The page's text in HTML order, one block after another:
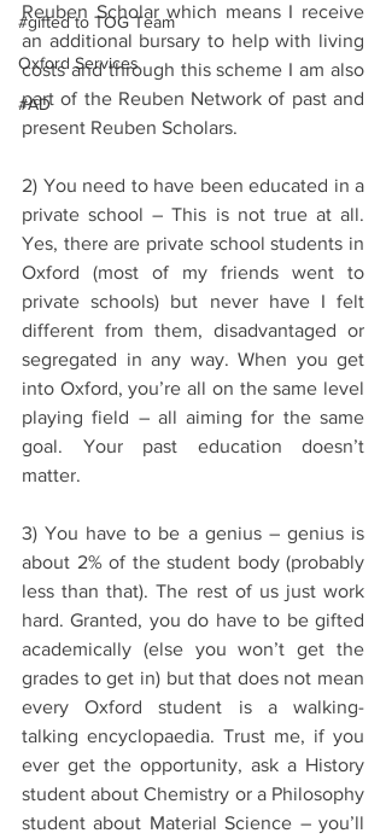
#gifted to TOG Team
Oxford Services
#AD
Reuben Scholar which means I receive
an additional bursary to help with living
costs and through this scheme I am also
part of the Reuben Network of past and
present Reuben Scholars.
2) You need to have been educated in a
private school – This is not true at all.
Yes, there are private school students in
Oxford (most of my friends went to
private schools) but never have I felt
different from them, disadvantaged or
segregated in any way. When you get
into Oxford, you’re all on the same level
playing field – all aiming for the same
goal. Your past education doesn’t
matter.
3) You have to be a genius – genius is
about 2% of the student body (probably
less than that). The rest of us just work
hard. Granted, you do have to be gifted
academically (else you won’t get the
grades to get in) but that does not mean
every Oxford student is a walking-
talking encyclopaedia. Trust me, if you
ever get the opportunity, ask a History
student about Chemistry or a Philosophy
student about Material Science – you’ll